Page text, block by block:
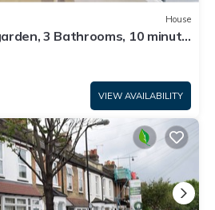
House
3 Bathrooms, 10 minute
VIEW AVAILABILITY